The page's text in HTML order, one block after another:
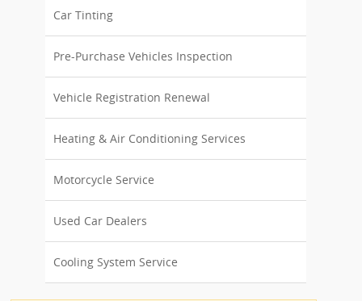
Car Tinting
Pre-Purchase Vehicles Inspection
Vehicle Registration Renewal
Heating & Air Conditioning Services
Motorcycle Service
Used Car Dealers
Cooling System Service